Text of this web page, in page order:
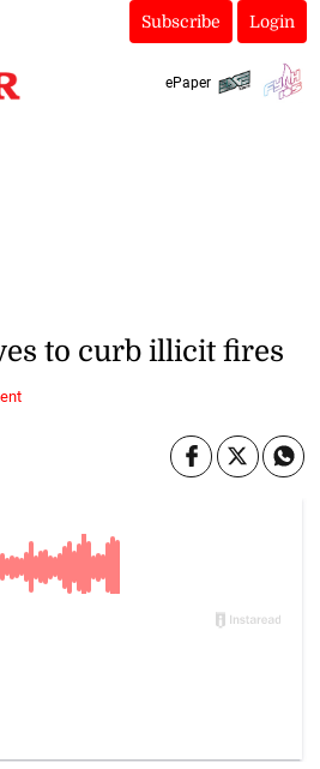
Subscribe Login
ePaper
to curb illicit fires